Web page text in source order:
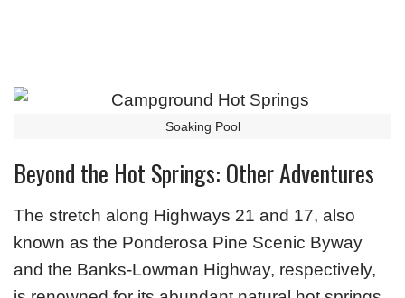
Soaking Pool
Beyond the Hot Springs: Other Adventures
The stretch along Highways 21 and 17, also
known as the Ponderosa Pine Scenic Byway
and the Banks-Lowman Highway, respectively,